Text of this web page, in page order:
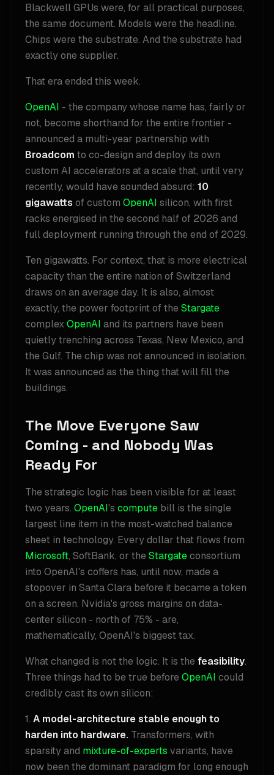
Blackwell GPUs were, for all practical purposes,
the same document. Models were the headline.
Chips were the substrate. And the substrate had
exactly one supplier.
That era ended this week.
OpenAI - the company whose name has, fairly or
not, become shorthand for the entire frontier -
announced a multi-year partnership with
Broadcom to co-design and deploy its own
custom AI accelerators at a scale that, until very
recently, would have sounded absurd: 10
gigawatts of custom OpenAI silicon, with first
racks energised in the second half of 2026 and
full deployment running through the end of 2029.
Ten gigawatts. For context, that is more electrical
capacity than the entire nation of Switzerland
draws on an average day. It is also, almost
exactly, the power footprint of the Stargate
complexOpenAI and its partners have been
quietly trenching across Texas, New Mexico, and
the Gulf. The chip was not announced in isolation.
It was announced as the thing that will fill the
buildings.
The Move Everyone Saw
Coming - and Nobody Was
Ready For
The strategic logic has been visible for at least
two years. OpenAI's compute bill is the single
largest line item in the most-watched balance
sheet in technology. Every dollar that flows from
Microsoft, SoftBank, or the Stargateconsortium
into OpenAI's coffers has, until now, made a
stopover in Santa Clara before it became a token
on a screen. Nvidia's gross margins on data-
center silicon - north of 75% - are,
mathematically, OpenAI's biggest tax.
What changed is not the logic. It is the feasibility.
Three things had to be true before OpenAI could
credibly cast its own silicon:
1. A model-architecture stable enough to
harden into hardware. Transformers, with
sparsity and mixture-of-experts variants, have
now been the dominant paradigm for long enough